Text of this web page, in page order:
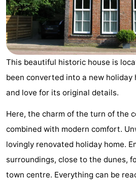
Beach
Spend
the
night
Apartments
-
Park
-
Wijngaerde
breakfasts)
Campsites
Cottages
This beautiful historic house is
been converted into a new holiday
and love for its original details.
Here, the charm of the turn of the
combined with modern comfort.
lovingly renovated holiday home.
surroundings, close to the dunes,
town centre. Everything can be